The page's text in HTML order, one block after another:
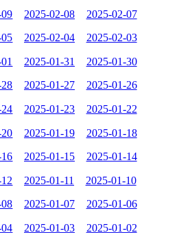
2025-02-08 2025-02-07
2025-02-04 2025-02-03
2025-01-31 2025-01-30
2025-01-27 2025-01-26
2025-01-23 2025-01-22
2025-01-19 2025-01-18
2025-01-15 2025-01-14
2025-01-11 2025-01-10
2025-01-07 2025-01-06
2025-01-03 2025-01-02